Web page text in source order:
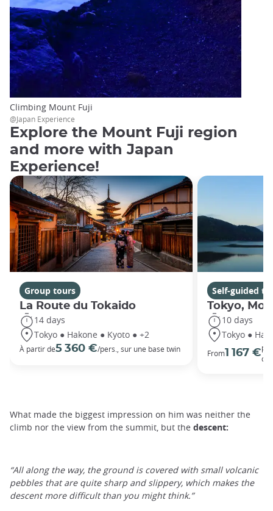
Climbing Mount Fuji
@Japan Experience
Explore the Mount Fuji region
and more with Japan
Experience!
Group tours
La Route du Tokaido
14 days
Tokyo ● Hakone ● Kyoto ● +2
À partir de5 360 €/pers., sur une base twin
Self-guided
Tokyo,
10 days
Tokyo ●
From1 167 €
What made the biggest impression on him was neither the
climb nor the view from the summit, but the descent:
“All along the way, the ground is covered with small volcanic
pebbles that are quite sharp and slippery, which makes the
descent more difficult than you might think.”